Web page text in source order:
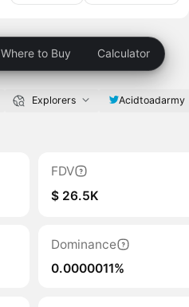
Where to Buy Calculator
Explorers Acidtoadarmy
FDV
$ 26.5K
Dominance
0.0000011%